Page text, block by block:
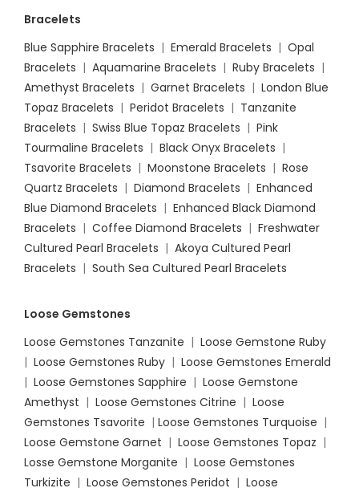
Bracelets
Blue Sapphire Bracelets | Emerald Bracelets | Opal
Bracelets | Aquamarine Bracelets | Ruby Bracelets |
Amethyst Bracelets | Garnet Bracelets | London Blue
Topaz Bracelets | Peridot Bracelets | Tanzanite
Bracelets | Swiss Blue Topaz Bracelets | Pink
Tourmaline Bracelets | Black Onyx Bracelets |
Tsavorite Bracelets | Moonstone Bracelets | Rose
Quartz Bracelets | Diamond Bracelets | Enhanced
Blue Diamond Bracelets | Enhanced Black Diamond
Bracelets | Coffee Diamond Bracelets | Freshwater
Cultured Pearl Bracelets | Akoya Cultured Pearl
Bracelets | South Sea Cultured Pearl Bracelets
Loose Gemstones
Loose Gemstones Tanzanite | Loose Gemstone Ruby
| Loose Gemstones Ruby | Loose Gemstones Emerald
| Loose Gemstones Sapphire | Loose Gemstone
Amethyst | Loose Gemstones Citrine | Loose
Gemstones Tsavorite | Loose Gemstones Turquoise |
Loose Gemstone Garnet | Loose Gemstones Topaz |
Losse Gemstone Morganite | Loose Gemstones
Turkizite | Loose Gemstones Peridot | Loose